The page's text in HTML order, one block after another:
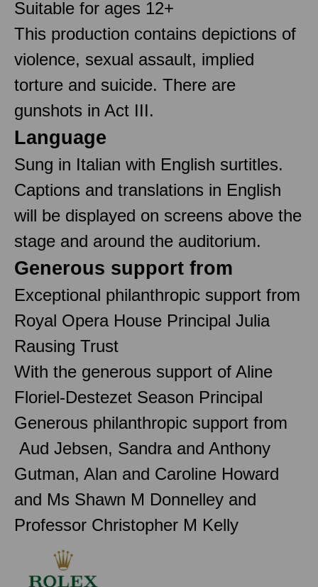
Suitable for ages 12+
This production contains depictions of
violence, sexual assault, implied
torture and suicide. There are
gunshots in Act III.
Language
Sung in Italian with English surtitles.
Captions and translations in English
will be displayed on screens above the
stage and around the auditorium.
Generous support from
Exceptional philanthropic support from
Royal Opera House Principal Julia
Rausing Trust
With the generous support of Aline
Floriel-Destezet Season Principal
Generous philanthropic support from
Aud Jebsen, Sandra and Anthony
Gutman, Alan and Caroline Howard
and Ms Shawn M Donnelley and
Professor Christopher M Kelly